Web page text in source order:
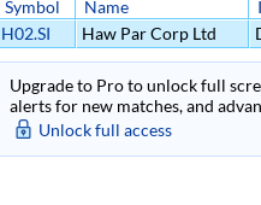
Symbol Name
H02.SI
Haw Par Corp Ltd
Upgrade to Pro to unlock full
alerts for new matches, and
Unlock full access